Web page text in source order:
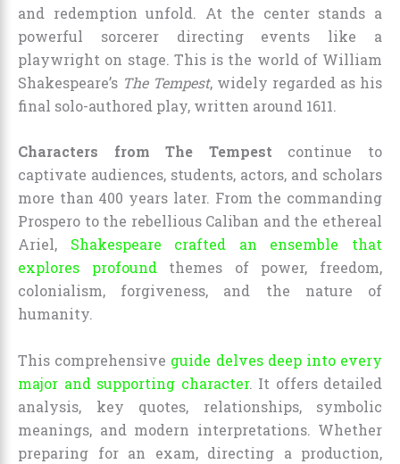
and redemption unfold. At the center stands a
powerful sorcerer directing events like a
playwright on stage. This is the world of William
Shakespeare’s The Tempest, widely regarded as his
final solo-authored play, written around 1611.
Characters from The Tempest continue to
captivate audiences, students, actors, and scholars
more than 400 years later. From the commanding
Prospero to the rebellious Caliban and the ethereal
Ariel, Shakespeare crafted an ensemble that
explores profoundthemes of power, freedom,
colonialism, forgiveness, and the nature of
humanity.
This comprehensive guide delves deep into every
major and supporting character. It offers detailed
analysis, key quotes, relationships, symbolic
meanings, and modern interpretations. Whether
preparing for an exam, directing a production,